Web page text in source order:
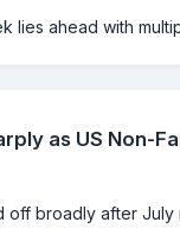
lies ahead with
as US Non-
off broadly after July